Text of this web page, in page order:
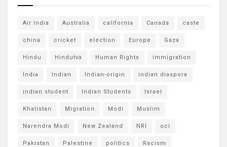
Air India Australia california Canada caste
china cricket election Europe Gaza
Hindu Hindutva Human Rights immigration
India Indian Indian-origin indian diaspora
indian student Indian Students Israel
Khalistan Migration Modi Muslim
Narendra Modi New Zealand NRI oci
Pakistan Palestine politics Racism